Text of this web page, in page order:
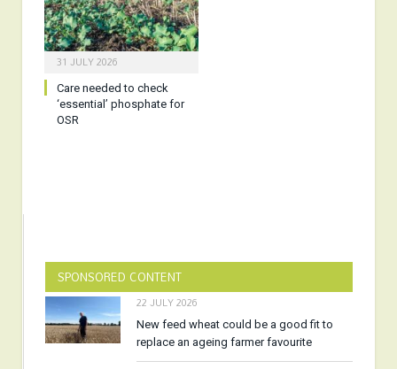
31 JULY 2026
Care needed to check
‘essential’ phosphate for
OSR
SPONSORED CONTENT
22 JULY 2026
New feed wheat could be a good fit to
replace an ageing farmer favourite